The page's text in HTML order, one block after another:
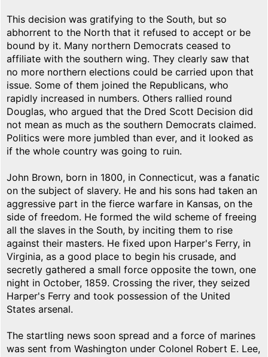
This decision was gratifying to the South, but so
abhorrent to the North that it refused to accept or be
bound by it. Many northern Democrats ceased to
affiliate with the southern wing. They clearly saw that
no more northern elections could be carried upon that
issue. Some of them joined the Republicans, who
rapidly increased in numbers. Others rallied round
Douglas, who argued that the Dred Scott Decision did
not mean as much as the southern Democrats claimed.
Politics were more jumbled than ever, and it looked as
if the whole country was going to ruin.
John Brown, born in 1800, in Connecticut, was a fanatic
on the subject of slavery. He and his sons had taken an
aggressive part in the fierce warfare in Kansas, on the
side of freedom. He formed the wild scheme of freeing
all the slaves in the South, by inciting them to rise
against their masters. He fixed upon Harper's Ferry, in
Virginia, as a good place to begin his crusade, and
secretly gathered a small force opposite the town, one
night in October, 1859. Crossing the river, they seized
Harper's Ferry and took possession of the United
States arsenal.
The startling news soon spread and a force of marines
was sent from Washington under Colonel Robert E. Lee,